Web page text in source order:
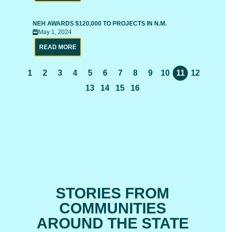
NEH AWARDS $120,000 TO PROJECTS IN N.M.
May 1, 2024
READ MORE
1 2 3 4 5 6 7 8 9 10 11
12
13
14 15 16
STORIES FROM
COMMUNITIES
AROUND THE STATE